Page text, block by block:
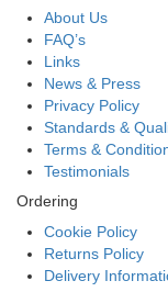
About Us
FAQ’s
Links
News & Press
Privacy Policy
Standards &
Terms &
Testimonials
Ordering
Cookie Policy
Returns Policy
Delivery